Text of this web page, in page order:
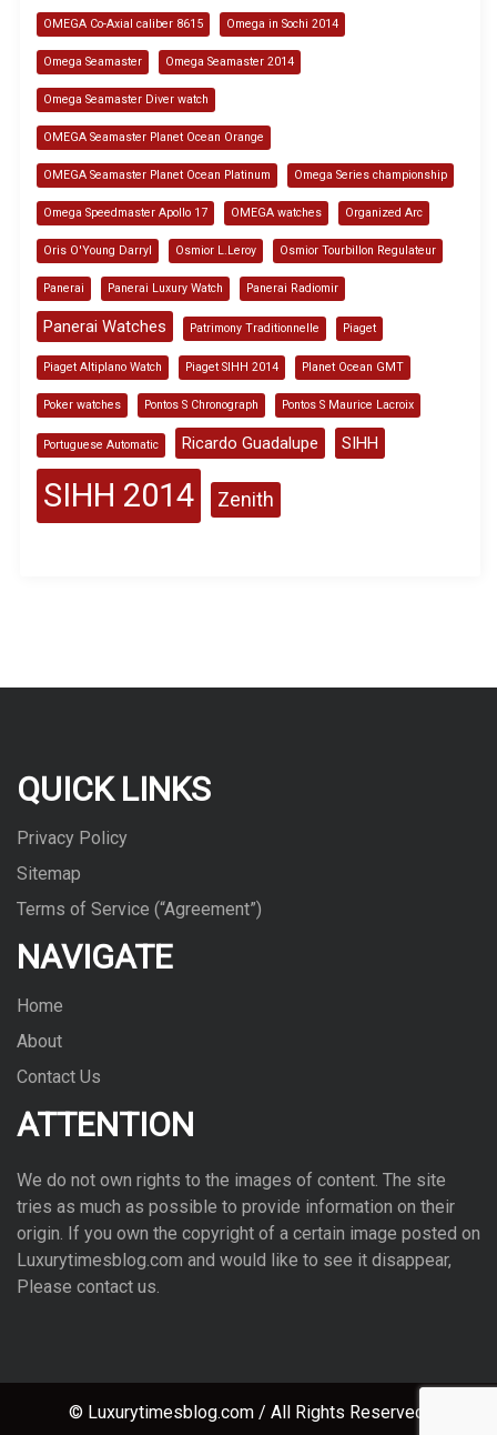
OMEGA Co-Axial caliber 8615 Omega in Sochi 2014
Omega Seamaster Omega Seamaster 2014
Omega Seamaster Diver watch
OMEGA Seamaster Planet Ocean Orange
OMEGA Seamaster Planet Ocean Platinum Omega Series championship
Omega Speedmaster Apollo 17 OMEGA watches Organized Arc
Oris O'Young Darryl Osmior L.Leroy Osmior Tourbillon Regulateur
Panerai Panerai Luxury Watch Panerai Radiomir
Panerai Watches Patrimony Traditionnelle Piaget
Piaget Altiplano Watch Piaget SIHH 2014 Planet Ocean GMT
Poker watches Pontos S Chronograph Pontos S Maurice Lacroix
Portuguese Automatic Ricardo Guadalupe SIHH
SIHH 2014 Zenith
QUICK LINKS
Privacy Policy
Sitemap
Terms of Service (“Agreement”)
NAVIGATE
Home
About
Contact Us
ATTENTION
We do not own rights to the images of con­tent. The site
tries as much as pos­si­ble to pro­vide infor­ma­tion on their
ori­gin. If you own the copy­right of a cer­tain image posted on
Luxurytimesblog.com and would like to see it dis­ap­pear,
Please con­tact us.
© Luxurytimesblog.com / All Rights Reserved.